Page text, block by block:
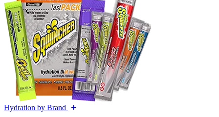
Hydration by Brand